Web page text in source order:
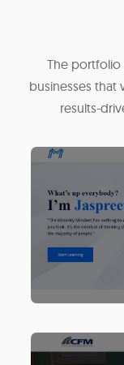
The portfolio
businesses
results-